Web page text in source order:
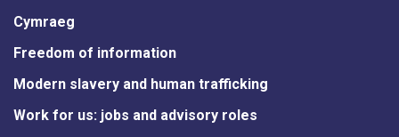
Cymraeg
Freedom of information
Modern slavery and human trafficking
Work for us: jobs and advisory roles